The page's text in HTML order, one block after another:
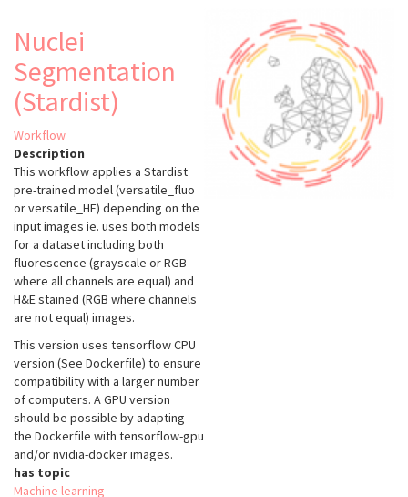
Nuclei
Segmentation
(Stardist)
Workflow
Description
This workflow applies a Stardist
pre-trained model (versatile_fluo
or versatile_HE) depending on the
input images ie. uses both models
for a dataset including both
fluorescence (grayscale or RGB
where all channels are equal) and
H&E stained (RGB where channels
are not equal) images.
This version uses tensorflow CPU
version (See Dockerfile) to ensure
compatibility with a larger number
of computers. A GPU version
should be possible by adapting
the Dockerfile with tensorflow-gpu
and/or nvidia-docker images.
has topic
Machine learning